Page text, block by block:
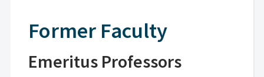
Former Faculty
Emeritus Professors